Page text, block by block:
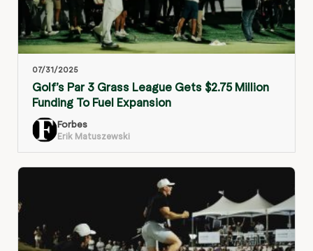
07/31/2025
Golf’s Par 3 Grass League Gets $2.75 Million
Funding To Fuel Expansion
Forbes
Erik Matuszewski